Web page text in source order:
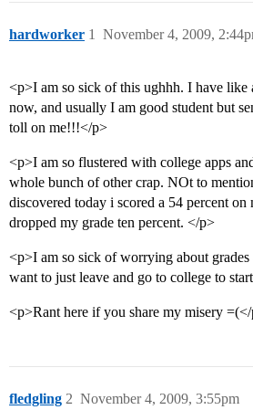
hardworker November 4, 2009,
1
<p>I am so sick of this ughhh. I have like
now, and usually I am good student but
toll on me!!!</p>
<p>I am so flustered with college apps
whole bunch of other crap. NOt to
discovered today i scored a 54 percent
dropped my grade ten percent. </p>
<p>I am so sick of worrying about grades
want to just leave and go to college to
<p>Rant here if you share my misery
fledgling November 4, 2009, 3:55pm
2